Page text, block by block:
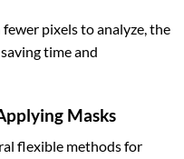
pixels to analyze, the
time and
Masks
flexible methods for